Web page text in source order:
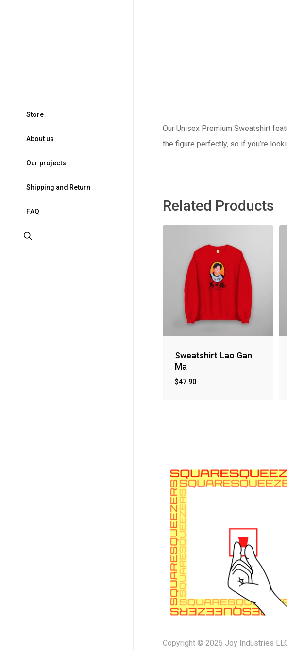
Store
About us
Our projects
Shipping and Return
FAQ
Our Unisex Premium Sweatshirt
the figure perfectly, so if you’re
Related Products
Sweatshirt Lao Gan
Ma
$47.90
Copyright © 2026 Joy Industries